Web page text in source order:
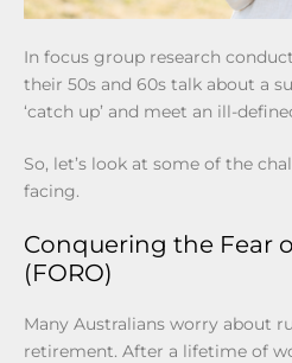
In focus group research
their 50s and 60s talk about a
‘catch up’ and meet an ill-
So, let’s look at some of the
facing.
Conquering the Fear
(FORO)
Many Australians worry about
retirement. After a lifetime of